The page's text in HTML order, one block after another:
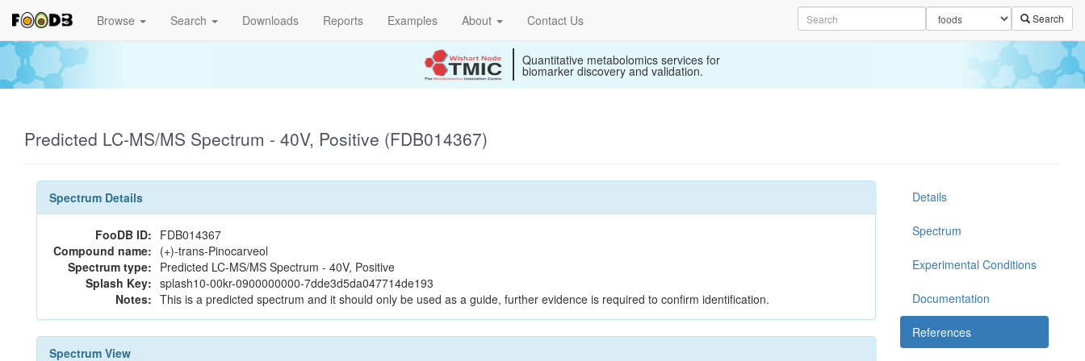
Browse Search Downloads Reports Examples About Contact Us Search
Quantitative metabolomics services for
biomarker discovery and validation.
Predicted LC-MS/MS Spectrum - 40V, Positive (FDB014367)
Spectrum Details
FooDB ID: FDB014367
Compound name: (+)-trans-Pinocarveol
Spectrum type: Predicted LC-MS/MS Spectrum - 40V, Positive
Splash Key: splash10-00kr-0900000000-7dde3d5da047714de193
Notes: This is a predicted spectrum and it should only be used as a guide, further evidence is required to confirm identification.
Spectrum View
Details
Spectrum
Experimental Conditions
Documentation
References